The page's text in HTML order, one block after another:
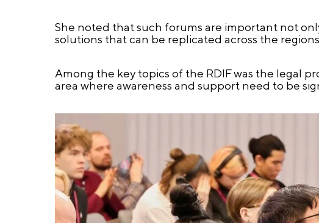
She noted that such forums are important not
solutions that can be replicated across the
Among the key topics of the RDIF was the legal
area where awareness and support need to be